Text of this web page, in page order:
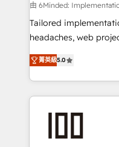
Integrations: Connect
for better adoption. 🔹 Custom Solutions: Build
tailored apps,
our commitment to
OneMetric, we help
由 6Minded:
Tailored
headaches, web
house team of
developers,
aspects of your HubSpot. ✨ 400+ global
100+ seamless
generating 7-digit
菁英級5.0